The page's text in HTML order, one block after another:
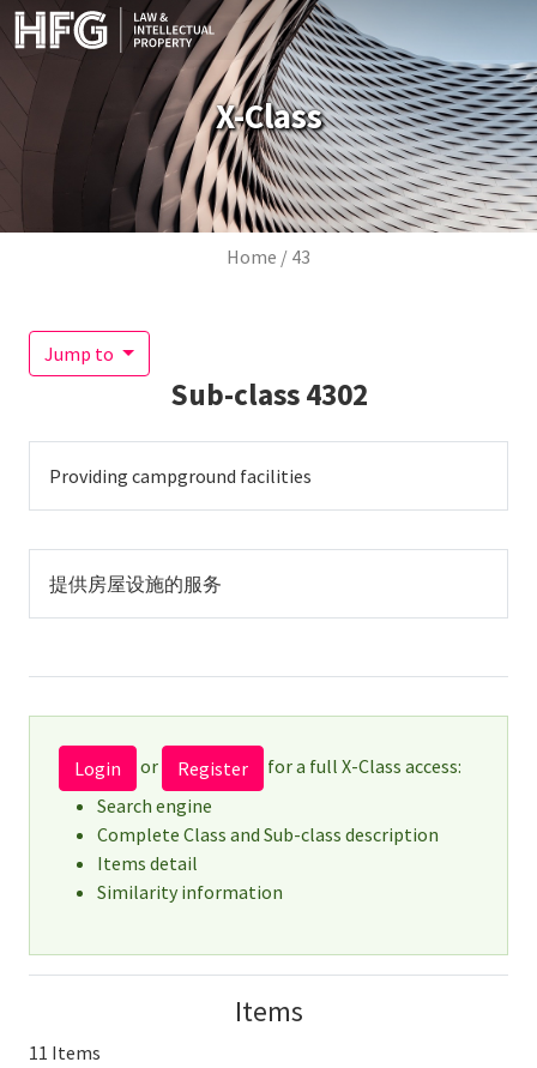
Skip to main content
X-Class
Breadcrumb
Home 43
Jump to
Sub-class4302
Providing campground facilities
提供房屋设施的服务
Login or Register
for a full X-Class access:
Search engine
Complete Class and Sub-class description
Items detail
Similarity information
Items
11 Items